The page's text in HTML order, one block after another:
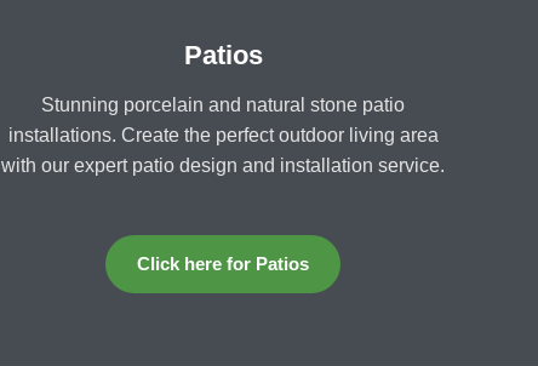
Patios
Stunning porcelain and natural stone patio
installations. Create the perfect outdoor living area
with our expert patio design and installation service.
Click here for Patios